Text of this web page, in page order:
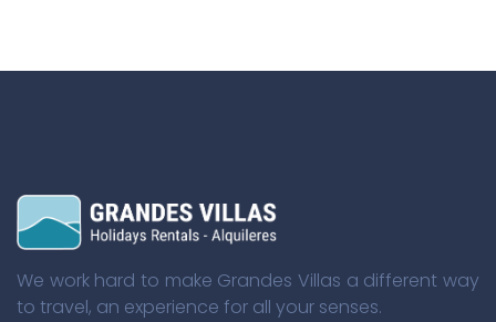
We work hard to make Grandes Villas a different way
to travel, an experience for all your senses.